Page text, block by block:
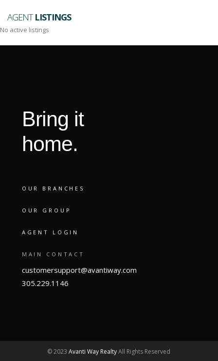
AGENTLISTINGS
No active listings
Bring it
home.
OUR BRANCHES
OUR GROUP
AGENT LOGIN
MAIN CONTACT
customersupport@avantiway.com
305.229.1146
© 2023Avanti Way RealtyAll Rights Reserved